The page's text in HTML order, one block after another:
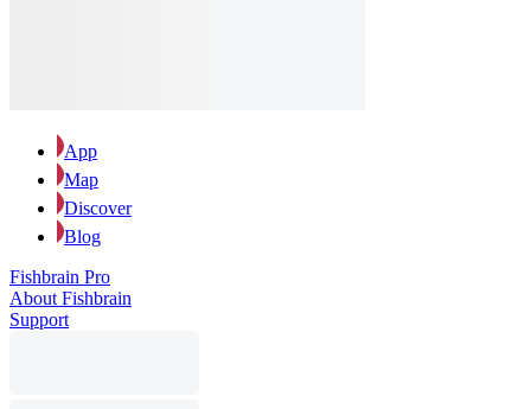
App
Map
Discover
Blog
Fishbrain Pro
About Fishbrain
Support